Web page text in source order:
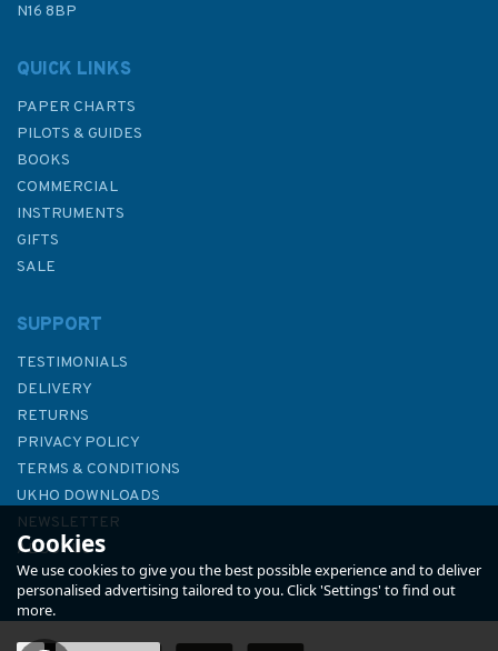
Imray 3200 Islas Baleares
N16 8BP
QUICK LINKS
PAPER CHARTS
PILOTS & GUIDES
BOOKS
COMMERCIAL
INSTRUMENTS
GIFTS
SALE
SUPPORT
TESTIMONIALS
DELIVERY
RETURNS
PRIVACY POLICY
TERMS & CONDITIONS
UKHO DOWNLOADS
NEWSLETTER
ABOUT US
Cookies
We use cookies to give you the best possible experience and to deliver
personalised advertising tailored to you. Click 'Settings' to find out
more.